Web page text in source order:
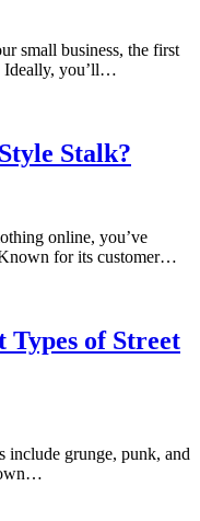
small business, the first
Ideally, you’ll…
Stalk?
online, you’ve
for its customer…
of Street
include grunge, punk, and